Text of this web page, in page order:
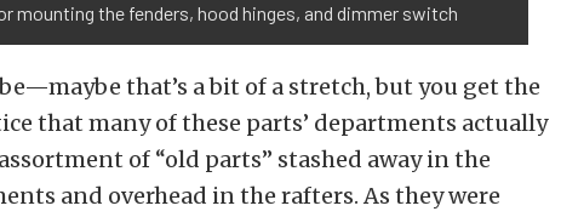
mounting the fenders, hood hinges, and dimmer switch
that’s a bit of a stretch, but you get the
that many of these parts’ departments actually
of “old parts” stashed away in the
and overhead in the rafters. As they were